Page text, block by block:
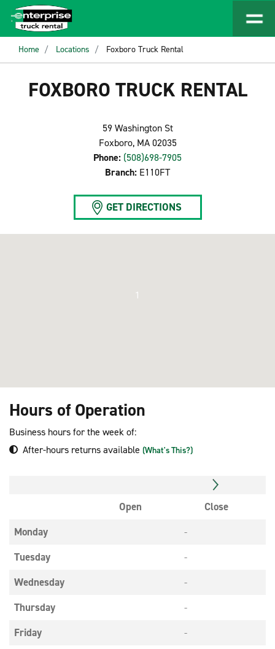
Home Locations Foxboro Truck Rental
FOXBORO TRUCK RENTAL
59 Washington St
Foxboro, MA 02035
Phone: (508)698-7905
Branch: E110FT
GET DIRECTIONS
1
Hours of Operation
Business hours for the week of:
After-hours returns available (What's This?)
Open
Close
Monday
-
Tuesday
-
Wednesday
-
Thursday
-
Friday
-